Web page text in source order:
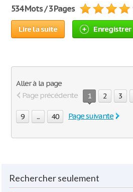
534 Mots / 3 Pages
Lire la suite Enregistrer
Aller à la page
Page précédente
1 2 3
9 ... 40 Page suivante
Rechercher seulement